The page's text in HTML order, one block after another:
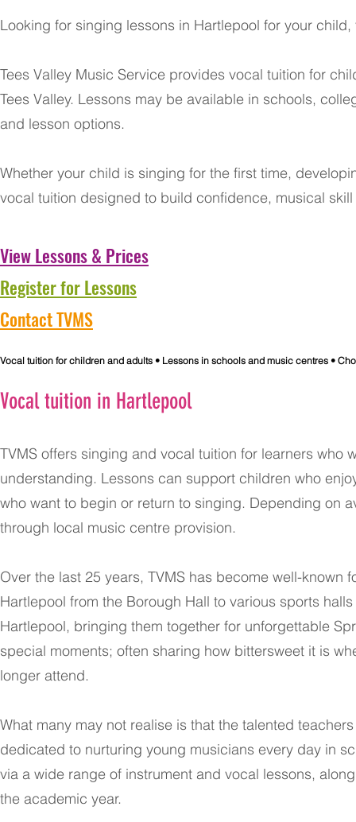
Looking for singing lessons in Hartlepool for your
Tees Valley Music Service provides vocal tuition for
Tees Valley. Lessons may be available in schools,
and lesson options.
Whether your child is singing for the first time,
vocal tuition designed to build confidence, musical
View Lessons & Prices
Register for Lessons
Contact TVMS
​Vocal tuition for children and adults • Lessons in schools and music centres •
Vocal tuition in Hartlepool
TVMS offers singing and vocal tuition for learners
understanding. Lessons can support children who
who want to begin or return to singing. Depending on
through local music centre provision.
Over the last 25 years, TVMS has become well-
Hartlepool from the Borough Hall to various sports
Hartlepool, bringing them together for unforgettable
special moments; often sharing how bittersweet it is
longer attend.
What many may not realise is that the talented
dedicated to nurturing young musicians every day in
via a wide range of instrument and vocal lessons,
the academic year.